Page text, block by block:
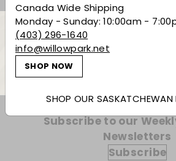
Canada Wide Shipping
Monday - Sunday: 10:00am -
(403) 296-1640
info@willowpark.net
SHOP NOW
SHOP OUR
Back to
Subscribe to our
Newsletters
Subscribe